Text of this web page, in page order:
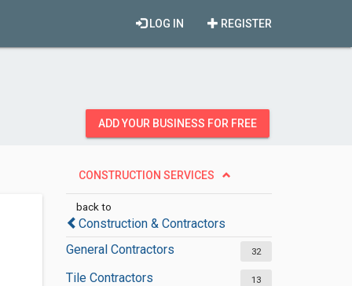
REGISTER
LOG IN
ADD YOUR BUSINESS FOR FREE
CONSTRUCTION SERVICES
back to
Construction & Contractors
General Contractors
32
Tile Contractors 13